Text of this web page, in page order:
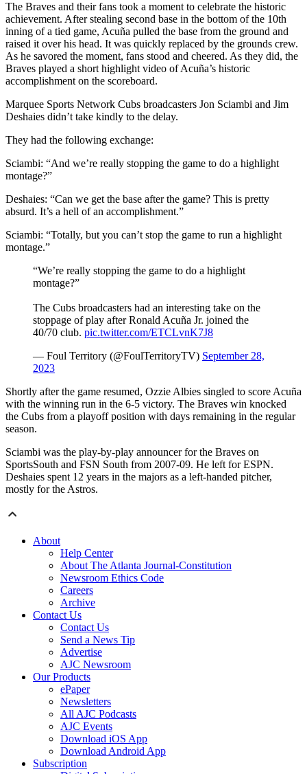
The Braves and their fans took a moment to celebrate the historic
achievement. After stealing second base in the bottom of the 10th
inning of a tied game, Acuña pulled the base from the ground and
raised it over his head. It was quickly replaced by the grounds crew.
As he savored the moment, fans stood and cheered. As they did, the
Braves played a short highlight video of Acuña’s historic
accomplishment on the scoreboard.
Marquee Sports Network Cubs broadcasters Jon Sciambi and Jim
Deshaies didn’t take kindly to the delay.
They had the following exchange:
Sciambi: “And we’re really stopping the game to do a highlight
montage?”
Deshaies: “Can we get the base after the game? This is pretty
absurd. It’s a hell of an accomplishment.”
Sciambi: “Totally, but you can’t stop the game to run a highlight
montage.”
“We’re really stopping the game to do a highlight
montage?”
The Cubs broadcasters had an interesting take on the
stoppage of play after Ronald Acuña Jr. joined the
40/70 club. pic.twitter.com/ETCLvnK7J8
— Foul Territory (@FoulTerritoryTV) September 28,
2023
Shortly after the game resumed, Ozzie Albies singled to score Acuña
with the winning run in the 6-5 victory. The Braves win knocked
the Cubs from a playoff position with days remaining in the regular
season.
Sciambi was the play-by-play announcer for the Braves on
SportsSouth and FSN South from 2007-09. He left for ESPN.
Deshaies spent 12 years in the majors as a left-handed pitcher,
mostly for the Astros.
About
Help Center
About The Atlanta Journal-Constitution
Newsroom Ethics Code
Careers
Archive
Contact Us
Contact Us
Send a News Tip
Advertise
AJC Newsroom
Our Products
ePaper
Newsletters
All AJC Podcasts
AJC Events
Download iOS App
Download Android App
Subscription